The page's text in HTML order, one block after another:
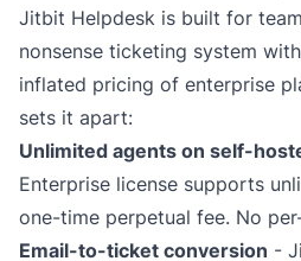
Jitbit Helpdesk is built for
nonsense ticketing system
inflated pricing of enterprise
sets it apart:
Unlimited agents on self-
Enterprise license supports
one-time perpetual fee. No
Email-to-ticket conversion -